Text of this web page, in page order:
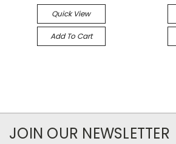
Quick View
Add To Cart
JOIN OUR NEWSLETTER